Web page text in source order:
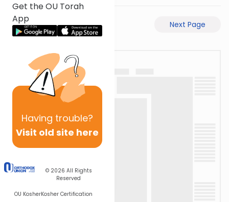
Get the OU Torah
App
Having trouble?
Visit old site here
© 2026 All Rights
Reserved
OU KosherKosher Certification
Previous Page Next Page